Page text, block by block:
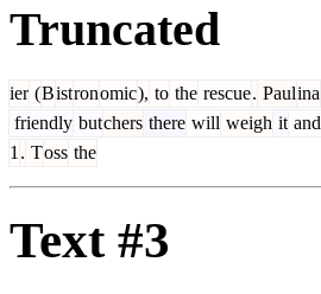
Truncated
ier (Bistronomic), to the rescue. Paulina
friendly butchers there will weigh it and
1 . Toss the
Text #3